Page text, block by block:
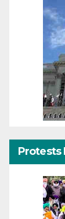
Protests